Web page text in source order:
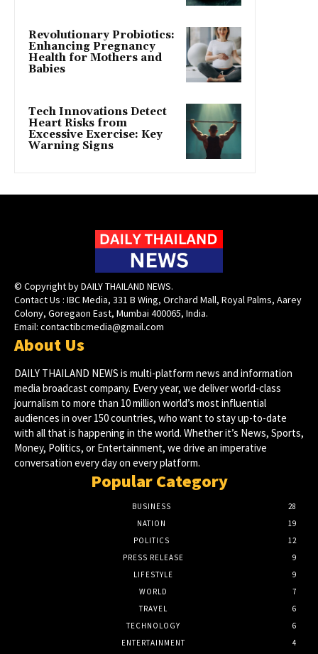
Revolutionary Probiotics:
Enhancing Pregnancy
Health for Mothers and
Babies
Tech Innovations Detect
Heart Risks from
Excessive Exercise: Key
Warning Signs
© Copyright by DAILY THAILAND NEWS.
Contact Us : IBC Media, 331 B Wing, Orchard Mall, Royal Palms, Aarey
Colony, Goregaon East, Mumbai 400065, India.
Email: contactibcmedia@gmail.com
About Us
DAILY THAILAND NEWS is multi-platform news and information
media broadcast company. Every year, we deliver world-class
journalism to more than 10 million world’s most influential
audiences in over 150 countries, who want to stay up-to-date
with all that is happening in the world. Whether it’s News, Sports,
Money, Politics, or Entertainment, we drive an imperative
conversation every day on every platform.
Popular Category
BUSINESS
28
NATION
19
POLITICS
12
PRESS RELEASE
9
LIFESTYLE
9
WORLD
7
TRAVEL
6
TECHNOLOGY
6
ENTERTAINMENT
4